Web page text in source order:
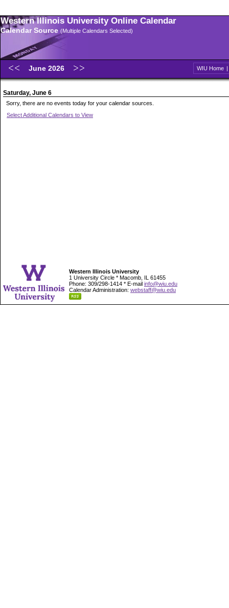
Western Illinois University Online Calendar
Calendar Source (Multiple Calendars Selected)
June 2026 WIU Home |
Saturday, June 6
Sorry, there are no events today for your calendar sources.
Select Additional Calendars to View
Western Illinois University
1 University Circle * Macomb, IL 61455
Phone: 309/298-1414 * E-mail info@wiu.edu
Calendar Administration: webstaff@wiu.edu